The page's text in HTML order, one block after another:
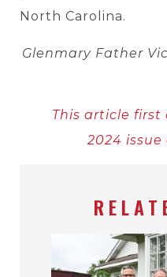
North Carolina.
Glenmary Father
This article
2024